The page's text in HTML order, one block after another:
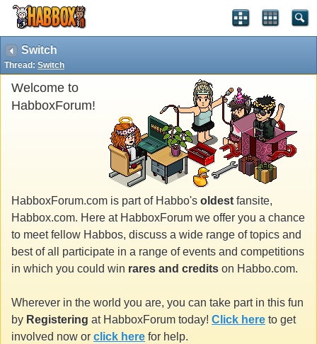
Switch
Thread: Switch
Welcome to
HabboxForum!
HabboxForum.com is part of Habbo's oldest fansite,
Habbox.com. Here at HabboxForum we offer you a chance
to meet fellow Habbos, discuss a wide range of topics and
best of all participate in a range of events and competitions
in which you could win rares and credits on Habbo.com.
Wherever in the world you are, you can take part in this fun
by Registering at HabboxForum today! Click here to get
involved now or click here for help.